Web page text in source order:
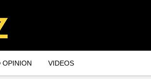
OPINION VIDEOS